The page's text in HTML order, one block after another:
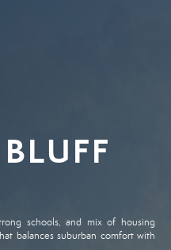
schools, and mix of housing
balances suburban comfort with